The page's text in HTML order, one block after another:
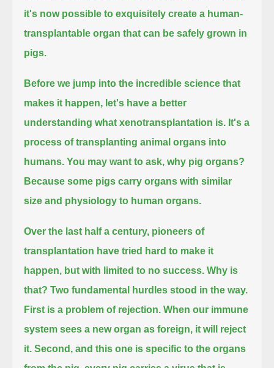
it's now possible to exquisitely create a human-
transplantable organ that can be safely grown in
pigs.
Before we jump into the incredible science that
makes it happen, let's have a better
understanding what xenotransplantation is. It's a
process of transplanting animal organs into
humans. You may want to ask, why pig organs?
Because some pigs carry organs with similar
size and physiology to human organs.
Over the last half a century, pioneers of
transplantation have tried hard to make it
happen, but with limited to no success. Why is
that? Two fundamental hurdles stood in the way.
First is a problem of rejection. When our immune
system sees a new organ as foreign, it will reject
it. Second, and this one is specific to the organs